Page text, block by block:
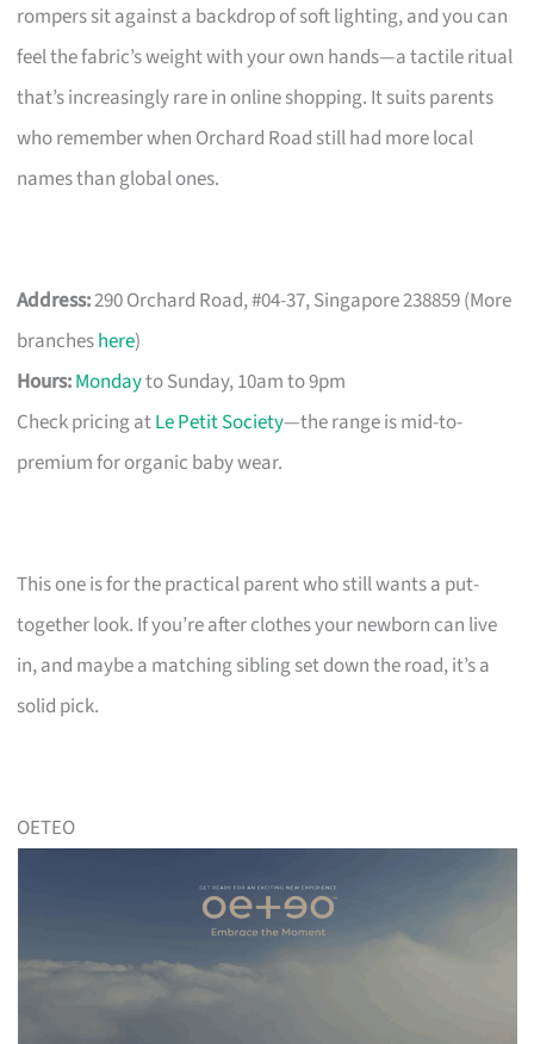
rompers sit against a backdrop of soft lighting, and you can
feel the fabric’s weight with your own hands—a tactile ritual
that’s increasingly rare in online shopping. It suits parents
who remember when Orchard Road still had more local
names than global ones.
Address:290 Orchard Road, #04-37, Singapore 238859 (More
brancheshere)
Hours:Mondayto Sunday, 10am to 9pm
Check pricing atLe Petit Society—the range is mid-to-
premium for organic baby wear.
This one is for the practical parent who still wants a put-
together look. If you’re after clothes your newborn can live
in, and maybe a matching sibling set down the road, it’s a
solid pick.
OETEO